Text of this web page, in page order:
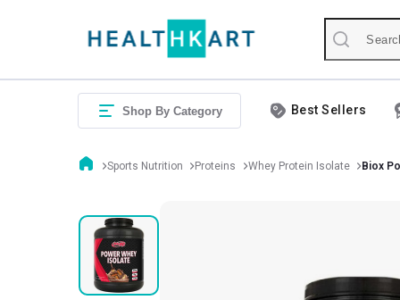
Shop By Category Best Sellers
Sports Nutrition Proteins Whey Protein Isolate Biox